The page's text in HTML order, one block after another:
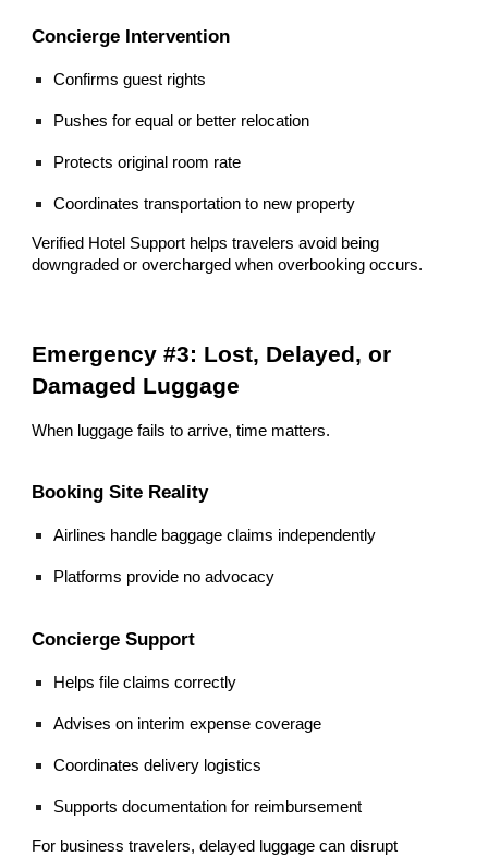
Concierge Intervention
Confirms guest rights
Pushes for equal or better relocation
Protects original room rate
Coordinates transportation to new property
Verified Hotel Support helps travelers avoid being
downgraded or overcharged when overbooking occurs.
Emergency #3: Lost, Delayed, or
Damaged Luggage
When luggage fails to arrive, time matters.
Booking Site Reality
Airlines handle baggage claims independently
Platforms provide no advocacy
Concierge Support
Helps file claims correctly
Advises on interim expense coverage
Coordinates delivery logistics
Supports documentation for reimbursement
For business travelers, delayed luggage can disrupt